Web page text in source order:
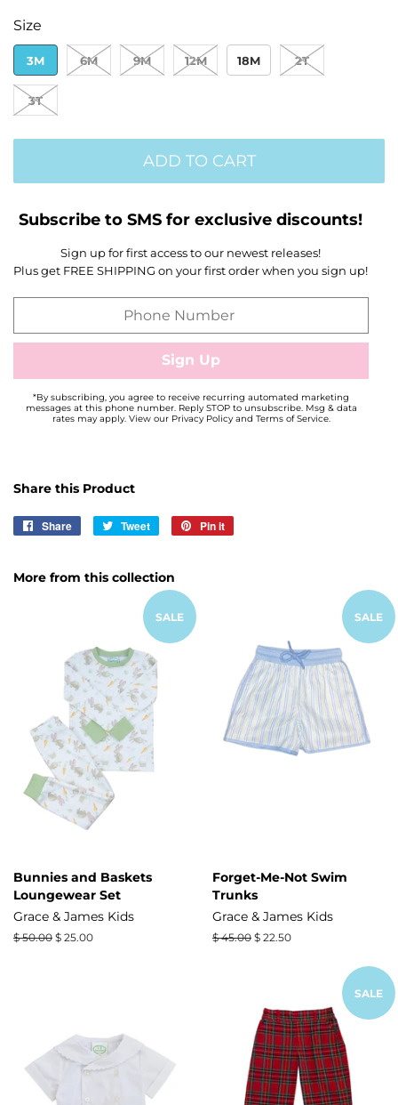
Size
3M 6M 9M 12M 18M 2T
3T
ADD TO CART
Subscribe to SMS for exclusive discounts!
Sign up for first access to our newest releases!
Plus get FREE SHIPPING on your first order when you sign up!
*By subscribing, you agree to receive recurring automated marketing
messages at this phone number. Reply STOP to unsubscribe. Msg & data
rates may apply. View our Privacy Policy and Terms of Service.
Share this Product
Share
Share
Tweet
Tweet
Pin it
More from this collection
SALE
Bunnies and Baskets
Loungewear Set
Grace & James Kids
Regular
$ 50.00 Sale
$ 25.00
SALE
Forget-Me-Not Swim
Trunks
Grace & James Kids
Regular
$ 45.00 Sale
$ 22.50
SALE